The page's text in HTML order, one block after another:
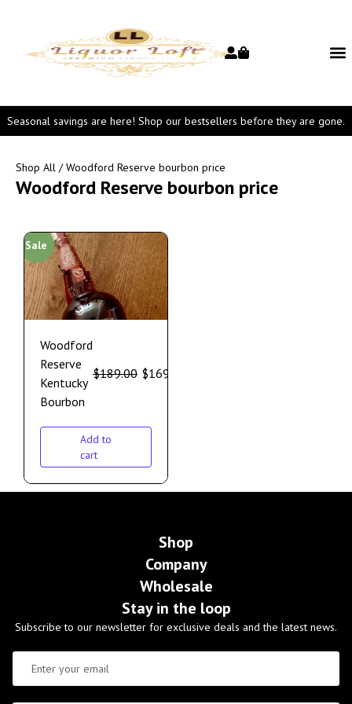
Seasonal savings are here! Shop our bestsellers before they are gone.
Shop All / Woodford Reserve bourbon price
Woodford Reserve bourbon price
Sale
Woodford
Reserve
Kentucky
Bourbon
$189.00 $169.00
Add to
cart
Shop
Company
Wholesale
Stay in the loop
Subscribe to our newsletter for exclusive deals and the latest news.